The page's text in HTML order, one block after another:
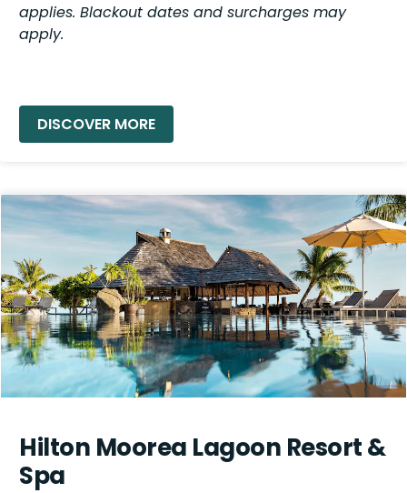
applies. Blackout dates and surcharges may
apply.
Hilton Moorea Lagoon Resort &
Spa